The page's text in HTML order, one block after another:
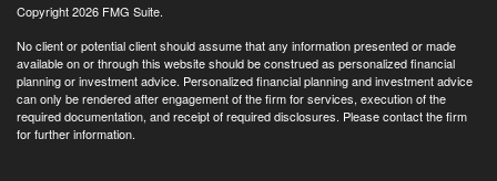
Copyright 2026 FMG Suite.
No client or potential client should assume that any information presented or made
available on or through this website should be construed as personalized financial
planning or investment advice. Personalized financial planning and investment advice
can only be rendered after engagement of the firm for services, execution of the
required documentation, and receipt of required disclosures. Please contact the firm
for further information.